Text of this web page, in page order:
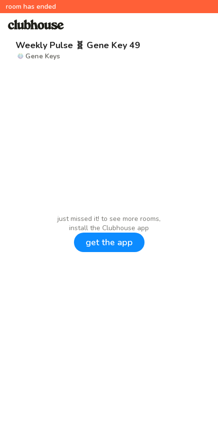
room has ended
Weekly Pulse 🧬 Gene Key 49
Gene Keys
just missed it! to see more rooms,
install the Clubhouse app
get the app